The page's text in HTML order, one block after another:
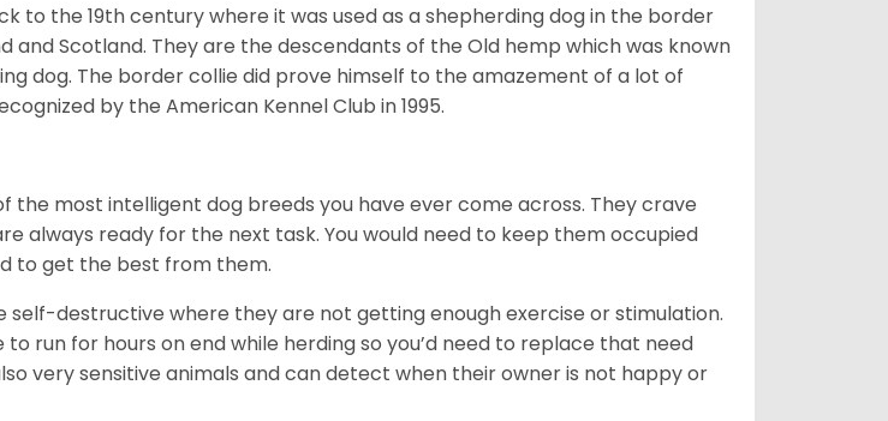
to the 19th century where it was used as a shepherding dog in the border
and Scotland. They are the descendants of the Old hemp which was known
dog. The border collie did prove himself to the amazement of a lot of
by the American Kennel Club in 1995.
the most intelligent dog breeds you have ever come across. They crave
always ready for the next task. You would need to keep them occupied
to get the best from them.
self-destructive where they are not getting enough exercise or stimulation.
to run for hours on end while herding so you’d need to replace that need
very sensitive animals and can detect when their owner is not happy or